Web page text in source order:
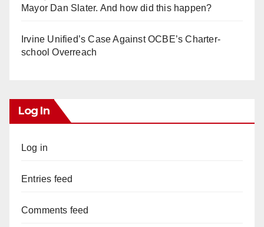
Mayor Dan Slater. And how did this happen?
Irvine Unified’s Case Against OCBE’s Charter-
school Overreach
Log In
Log in
Entries feed
Comments feed